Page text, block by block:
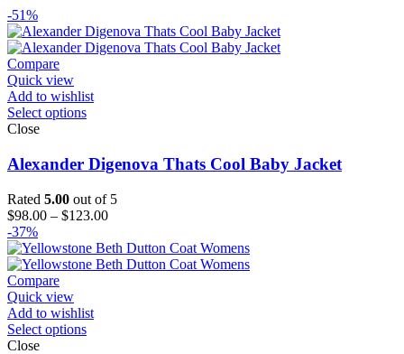
-51%
Compare
Quick view
Add to wishlist
Select options
Close
Alexander Digenova Thats Cool Baby Jacket
Rated 5.00 out of 5
$98.00 – $123.00Price
$98.00
through
-37%
Compare
Quick view
Add to wishlist
Select options
Close